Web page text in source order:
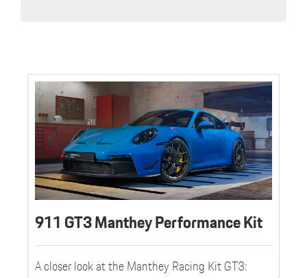
911 GT3 Manthey Performance Kit
A closer look at the Manthey Racing Kit GT3: